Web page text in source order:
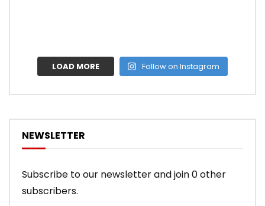
LOAD MORE Follow on Instagram
NEWSLETTER
Subscribe to our newsletter and join 0 other
subscribers.